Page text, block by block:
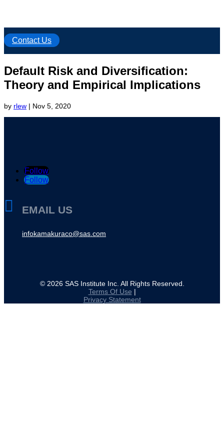
Contact Us
Default Risk and Diversification:
Theory and Empirical Implications
by rlew | Nov 5, 2020
Follow
Follow
 EMAIL US
infokamakuraco@sas.com
© 2026SAS Institute Inc. All Rights Reserved.
Terms Of Use |
Privacy Statement